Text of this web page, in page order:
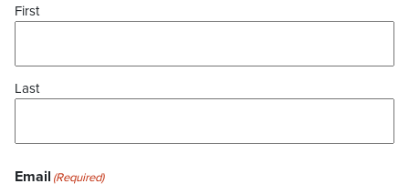
First
Last
Email (Required)